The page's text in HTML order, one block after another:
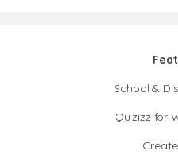
School &
Quizizz for